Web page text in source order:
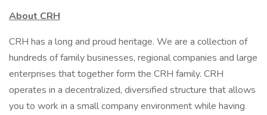
About CRH
CRH has a long and proud heritage. We are a collection of
hundreds of family businesses, regional companies and large
enterprises that together form the CRH family. CRH
operates in a decentralized, diversified structure that allows
you to work in a small company environment while having